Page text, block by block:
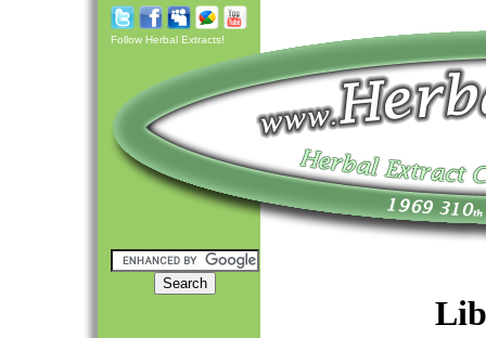
Follow Herbal Extracts!